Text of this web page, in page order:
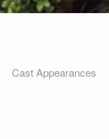
Cast Appearances